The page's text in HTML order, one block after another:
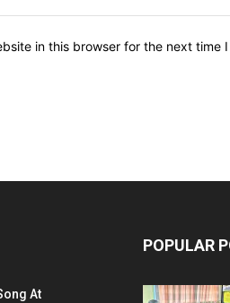
in this browser for the next time
At
POPULAR